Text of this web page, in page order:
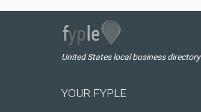
United States local business directory
YOUR FYPLE